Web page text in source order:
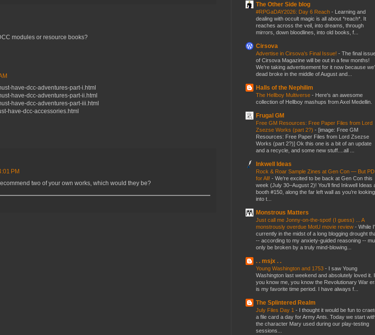
modules or resource books?
have-dcc-adventures-part-i.html
have-dcc-adventures-part-ii.html
have-dcc-adventures-part-iii.html
have-dcc-accessories.html
PM
two of your own works, which would they be?
The Other Side blog
#RPGaDAY2026: Day 6 Reach - Learning and
dealing with occult magic is all about *reach*. It
reaches across the veil, into dreams, through
mirrors, down bloodlines, into old books, f...
Cirsova
Advertise in Cirsova’s Final Issue! - The final
of Cirsova Magazine will be out in a few months!
We’re taking advertisement for it now because
dead broke in the middle of August and...
Halls of the Nephilim
The Hellboy Multiverse - Here's an awesome
collection of Hellboy mashups from Axel Medellin.
Frugal GM
Free GM Resources: Free Paper Files from Lord
Zsezse Works (part 2?) - [image: Free GM
Resources: Free Paper Files from Lord Zsezse
Works (part 2?)] Ok this one is a bit of an update
and a recycle, and some new stuff....all ...
Inkwell Ideas
Rock & Roar Sample Zines at Gen Con — But
for All! - We’re excited to be back at Gen Con this
week (July 30–August 2)! You’ll find Inkwell Ideas
booth #150, along the far left wall as you’re looking
into t...
Monstrous Matters
Just call me Jonny-on-the-spot! (I guess) ... A
monstrously overdue MotU movie review - While
currently in the midst of a long blogging drought
-- according to my anxiety-guided reasoning --
only be broken by a truly mind-blowing...
. . msjx . .
Young Washington and 1753 - I saw Young
Washington last weekend and absolutely loved it.
you know me, you know the Revolutionary War
is my favorite time period. I have always f...
The Splintered Realm
July Files Day 1 - I thought it would be fun to
a file card a day for Army Ants. Today we start
the character Mary used during our play-testing
sessions...